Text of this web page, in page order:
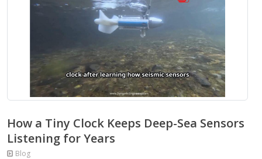
How a Tiny Clock Keeps Deep-Sea Sensors
Listening for Years
Blog